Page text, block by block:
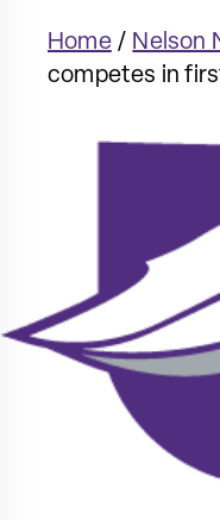
Home/ Nelson
competes in